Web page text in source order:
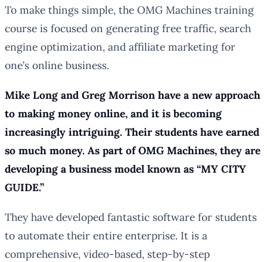
To make things simple, the OMG Machines training
course is focused on generating free traffic, search
engine optimization, and affiliate marketing for
one’s online business.
Mike Long and Greg Morrison have a new approach
to making money online, and it is becoming
increasingly intriguing. Their students have earned
so much money. As part of OMG Machines, they are
developing a business model known as “MY CITY
GUIDE.”
They have developed fantastic software for students
to automate their entire enterprise. It is a
comprehensive, video-based, step-by-step